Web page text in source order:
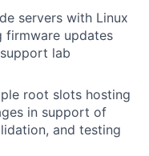
servers with Linux
firmware updates
lab
root slots hosting
in support of
and testing